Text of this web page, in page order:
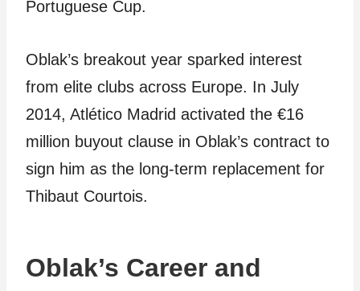
Portuguese Cup.
Oblak’s breakout year sparked interest
from elite clubs across Europe. In July
2014, Atlético Madrid activated the €16
million buyout clause in Oblak’s contract to
sign him as the long-term replacement for
Thibaut Courtois.
Oblak’s Career and